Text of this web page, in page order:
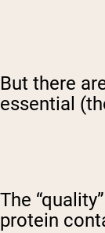
But there
essential
The
protein